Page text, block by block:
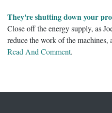
They're shutting down your
Close off the energy supply, as
reduce the work of the machines,
Read And Comment.